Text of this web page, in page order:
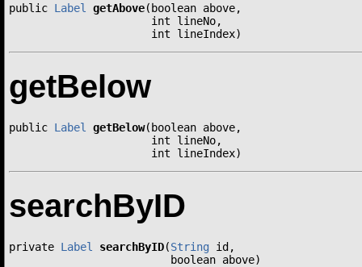
public Label getAbove(boolean above,
                      int lineNo,
                      int lineIndex)
getBelow
public Label getBelow(boolean above,
                      int lineNo,
                      int lineIndex)
searchByID
private Label searchByID(String id,
                         boolean above)